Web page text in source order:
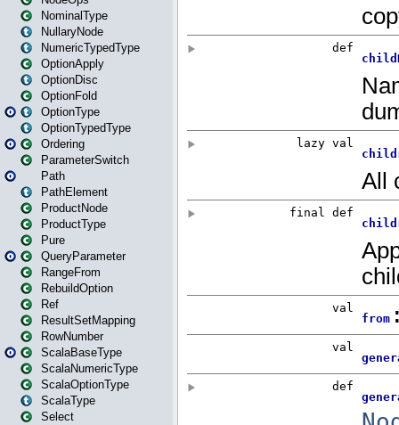
NominalType
NullaryNode
NumericTypedType
OptionApply
OptionDisc
OptionFold
OptionType
OptionTypedType
Ordering
ParameterSwitch
Path
PathElement
ProductNode
ProductType
Pure
QueryParameter
RangeFrom
RebuildOption
Ref
ResultSetMapping
RowNumber
ScalaBaseType
ScalaNumericType
ScalaOptionType
ScalaType
Select